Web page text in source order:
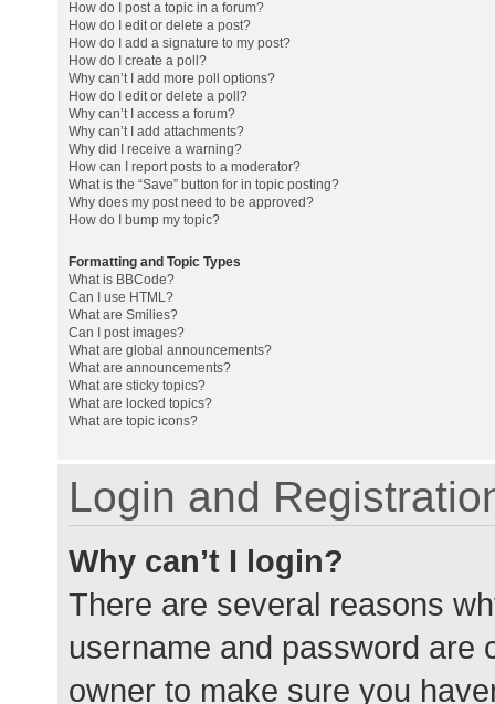
How do I post a topic in a forum?
How do I edit or delete a post?
How do I add a signature to my post?
How do I create a poll?
Why can’t I add more poll options?
How do I edit or delete a poll?
Why can’t I access a forum?
Why can’t I add attachments?
Why did I receive a warning?
How can I report posts to a moderator?
What is the “Save” button for in topic posting?
Why does my post need to be approved?
How do I bump my topic?
Formatting and Topic Types
What is BBCode?
Can I use HTML?
What are Smilies?
Can I post images?
What are global announcements?
What are announcements?
What are sticky topics?
What are locked topics?
What are topic icons?
Login and
Why can’t I login?
There are several reasons
username and password are
owner to make sure you